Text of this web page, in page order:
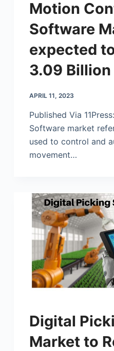
Motion
Software
expected
3.09
APRIL 11, 2023
Published Via
Software market
used to control and
movement…
Digital
Market to